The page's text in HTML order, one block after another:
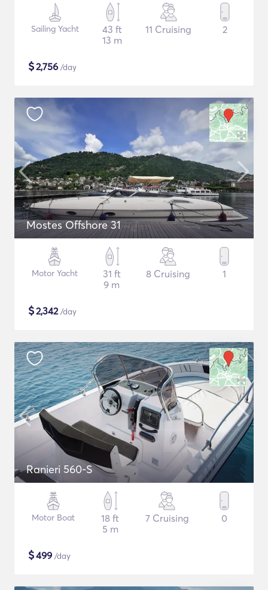
Sailing Yacht
43 ft
13 m
11 Cruising 2
$2,756 /day
Mostes Offshore 31
Motor Yacht
31 ft
9 m
8 Cruising 1
$2,342/day
Ranieri 560-S
Motor Boat
18 ft
5 m
7 Cruising 0
$499 /day